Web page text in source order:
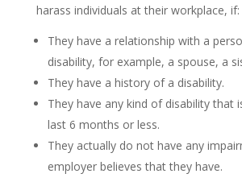
harass individuals at their workplace, if:
They have a relationship with a
disability, for example, a spouse, a
They have a history of a disability.
They have any kind of disability that
last 6 months or less.
They actually do not have any
employer believes that they have.